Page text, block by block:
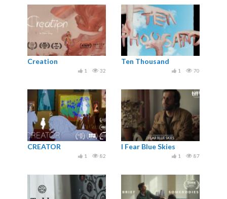
Creation
32
1
Ten Thousand
70
1
CREATOR
82
1
I Fear Blue Skies
87
1